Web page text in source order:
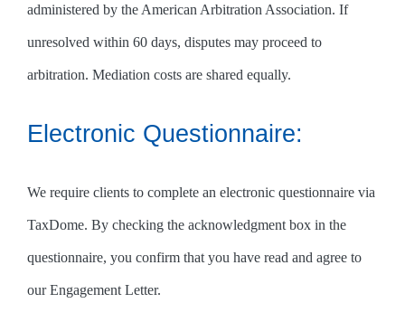
administered by the American Arbitration Association. If
unresolved within 60 days, disputes may proceed to
arbitration. Mediation costs are shared equally.
Electronic Questionnaire:
We require clients to complete an electronic questionnaire via
TaxDome. By checking the acknowledgment box in the
questionnaire, you confirm that you have read and agree to
our Engagement Letter.